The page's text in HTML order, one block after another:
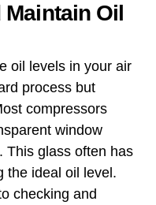
Oil
oil levels in your air
process but
compressors
window
This glass often has
the ideal oil level.
checking and